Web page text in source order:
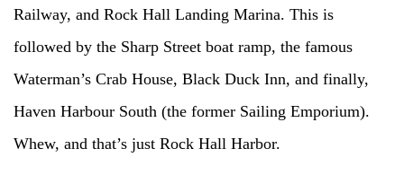
Railway, and Rock Hall Landing Marina. This is
followed by the Sharp Street boat ramp, the famous
Waterman’s Crab House, Black Duck Inn, and finally,
Haven Harbour South (the former Sailing Emporium).
Whew, and that’s just Rock Hall Harbor.